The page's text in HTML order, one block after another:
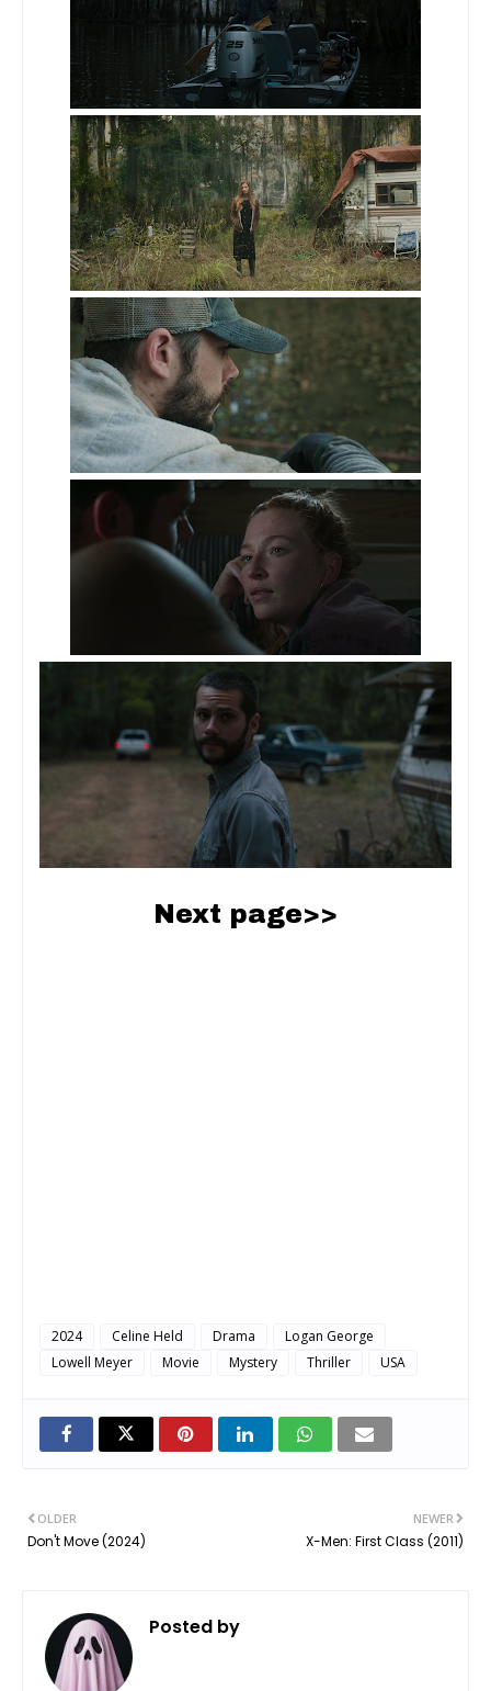
Next page>>
2024 Celine Held Drama
Logan George
Lowell Meyer
Movie Mystery Thriller USA
NEWER
X-Men: First Class (2011)
OLDER
Don't Move (2024)
Posted by